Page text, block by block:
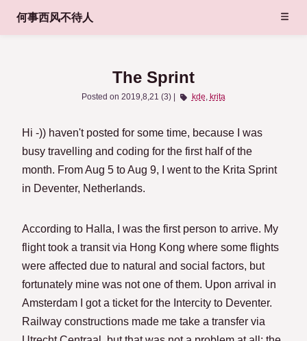
何事西风不待人
The Sprint
Posted on2019,8,21 (3) kde krita
Hi -)) haven't posted for some time, because I was
busy travelling and coding for the first half of the
month. From Aug 5 to Aug 9, I went to the Krita Sprint
in Deventer, Netherlands.
According to Halla, I was the first person to arrive. My
flight took a transit via Hong Kong where some flights
were affected due to natural and social factors, but
fortunately mine was not one of them. Upon arrival in
Amsterdam I got a ticket for the Intercity to Deventer.
Railway constructions made me take a transfer via